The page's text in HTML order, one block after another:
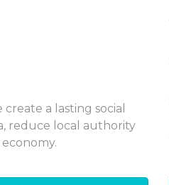
a lasting social
reduce local authority